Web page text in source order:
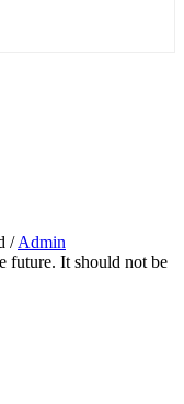
/Admin
future. It should not be